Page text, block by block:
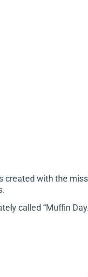
created with the
called “Muffin